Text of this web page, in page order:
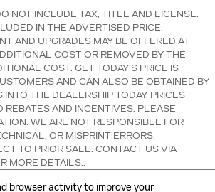
browser activity to improve your
NOT INCLUDE TAX, TITLE AND LICENSE.
IN THE ADVERTISED PRICE.
AND UPGRADES MAY BE OFFERED AT
COST OR REMOVED BY THE
COST. GET TODAY'S PRICE IS
AND CAN ALSO BE OBTAINED BY
THE DEALERSHIP TODAY. PRICES
REBATES AND INCENTIVES. PLEASE
WE ARE NOT RESPONSIBLE FOR
OR MISPRINT ERRORS.
TO PRIOR SALE. CONTACT US VIA
MORE DETAILS..